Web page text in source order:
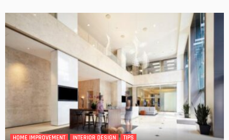
HOME IMPROVEMENT INTERIOR DESIGN TIPS